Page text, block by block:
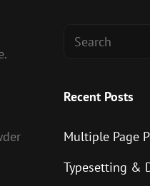
Search
Recent Posts
Multiple Page
Typesetting &